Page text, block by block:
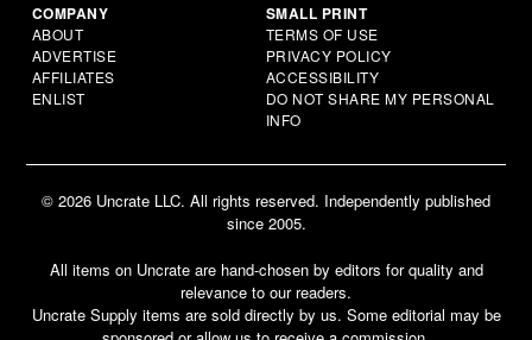
COMPANY
ABOUT
ADVERTISE
AFFILIATES
ENLIST
SMALL PRINT
TERMS OF USE
PRIVACY POLICY
ACCESSIBILITY
DO NOT SHARE MY PERSONAL
INFO
© 2026 Uncrate LLC. All rights reserved. Independently published
since 2005.
All items on Uncrate are hand-chosen by editors for quality and
relevance to our readers.
Uncrate Supply items are sold directly by us. Some editorial may be